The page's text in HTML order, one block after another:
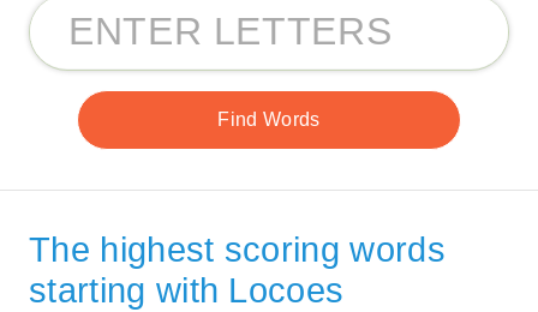
The highest scoring words
starting with Locoes